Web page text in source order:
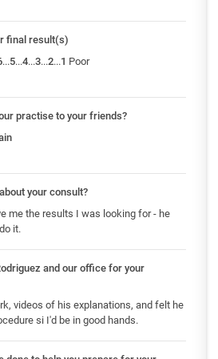
final result(s)
...5...4...3...2...1 Poor
practise to your friends?
your consult?
me the results I was looking for - he
it.
and our office for your
videos of his explanations, and felt he
si I'd be in good hands.